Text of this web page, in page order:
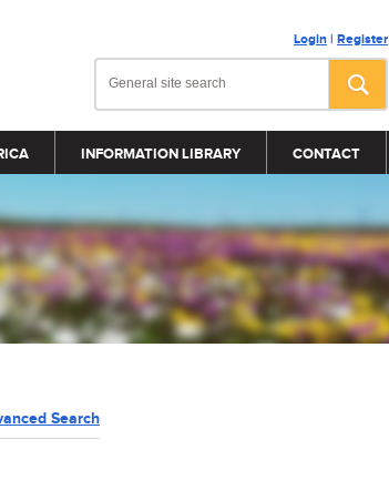
Login | Register
INFORMATION LIBRARY CONTACT
Search